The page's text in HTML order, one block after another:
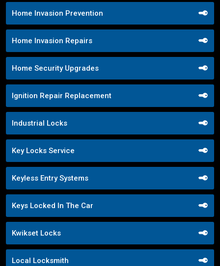
Home Invasion Prevention
Home Invasion Repairs
Home Security Upgrades
Ignition Repair Replacement
Industrial Locks
Key Locks Service
Keyless Entry Systems
Keys Locked In The Car
Kwikset Locks
Local Locksmith